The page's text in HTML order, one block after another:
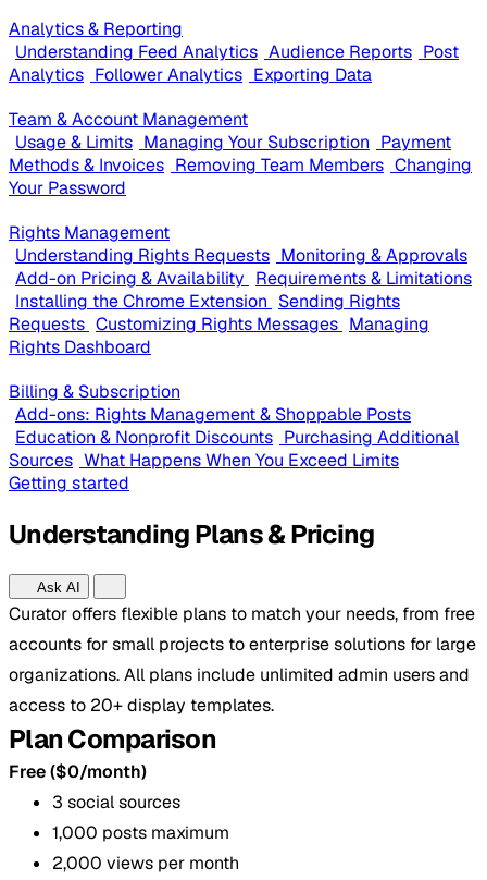
Analytics & Reporting
Understanding Feed Analytics Audience Reports Post
Analytics Follower Analytics Exporting Data
Team & Account Management
Usage & Limits Managing Your Subscription Payment
Methods & Invoices Removing Team Members Changing
Your Password
Rights Management
Understanding Rights Requests Monitoring & Approvals
Add-on Pricing & Availability Requirements & Limitations
Installing the Chrome Extension Sending Rights
Requests Customizing Rights Messages Managing
Rights Dashboard
Billing & Subscription
Add-ons: Rights Management & Shoppable Posts
Education & Nonprofit Discounts Purchasing Additional
Sources What Happens When You Exceed Limits
Getting started
Understanding Plans & Pricing
Ask AI
Curator offers flexible plans to match your needs, from free
accounts for small projects to enterprise solutions for large
organizations. All plans include unlimited admin users and
access to 20+ display templates.
Plan Comparison
Free ($0/month)
3 social sources
1,000 posts maximum
2,000 views per month